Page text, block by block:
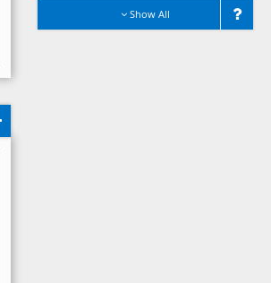
Show All